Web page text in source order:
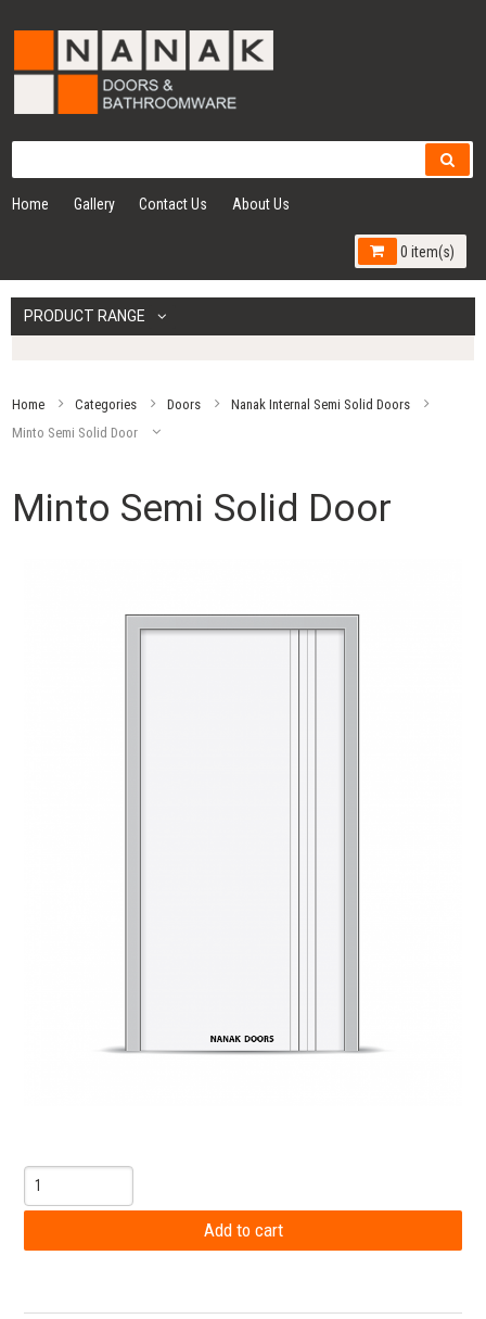
Home Gallery Contact Us About Us
0 item(s)
PRODUCT RANGE
Home Categories Doors
Nanak Internal Semi Solid Doors
Minto Semi Solid Door
Minto Semi Solid Door